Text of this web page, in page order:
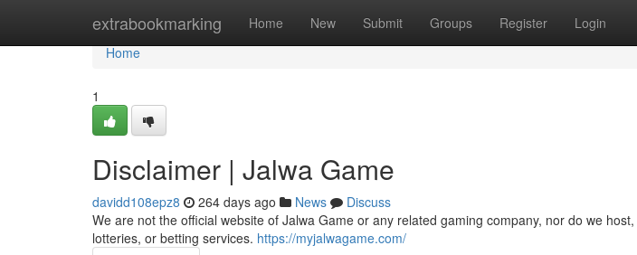
extrabookmarking Home New Submit Groups Register Login
Home
Home
1
Disclaimer | Jalwa Game
davidd108epz8 264 days ago News
Discuss
We are not the official website of Jalwa Game or any related gaming company, nor do we
lotteries, or betting services. https://myjalwagame.com/